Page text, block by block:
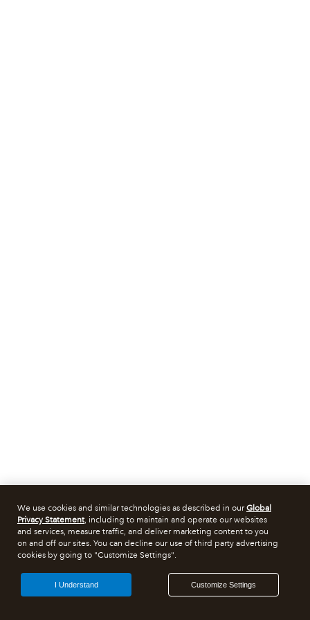
We use cookies and similar technologies as described in ourGlobal
Privacy Statement, including to maintain and operate our websites
and services, measure traffic, and deliver marketing content to you
on and off our sites. You can decline our use of third party advertising
cookies by going to "Customize Settings".
Customize Settings
I Understand